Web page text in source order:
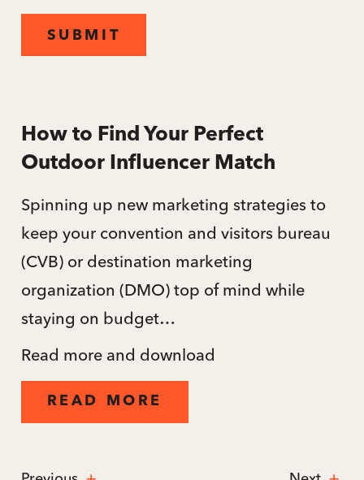
SUBMIT
How to Find Your Perfect
Outdoor Influencer Match
Spinning up new marketing strategies to
keep your convention and visitors bureau
(CVB) or destination marketing
organization (DMO) top of mind while
staying on budget…
Read more and download
READ MORE